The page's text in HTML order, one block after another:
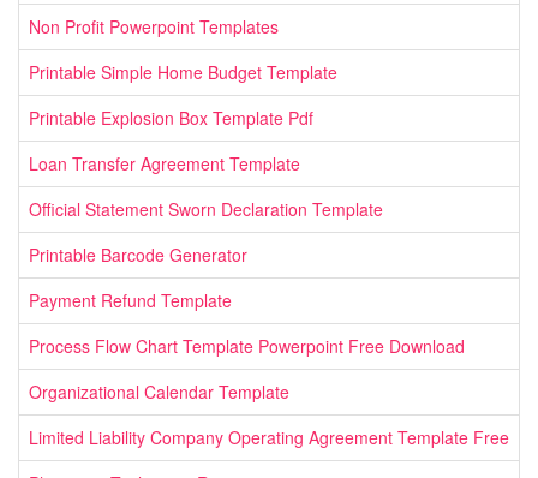
Non Profit Powerpoint Templates
Printable Simple Home Budget Template
Printable Explosion Box Template Pdf
Loan Transfer Agreement Template
Official Statement Sworn Declaration Template
Printable Barcode Generator
Payment Refund Template
Process Flow Chart Template Powerpoint Free Download
Organizational Calendar Template
Limited Liability Company Operating Agreement Template Free